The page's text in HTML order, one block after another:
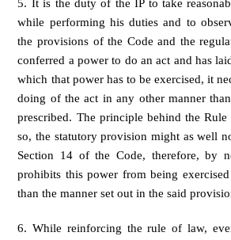
5. It is the duty of the IP to take
while performing his duties and to
the provisions of the Code and the
conferred a power to do an act and has
which that power has to be exercised, it
doing of the act in any other manner
prescribed. The principle behind the
so, the statutory provision might as well
Section 14 of the Code, therefore, by
prohibits this power from being
than the manner set out in the said
6. While reinforcing the rule of law,